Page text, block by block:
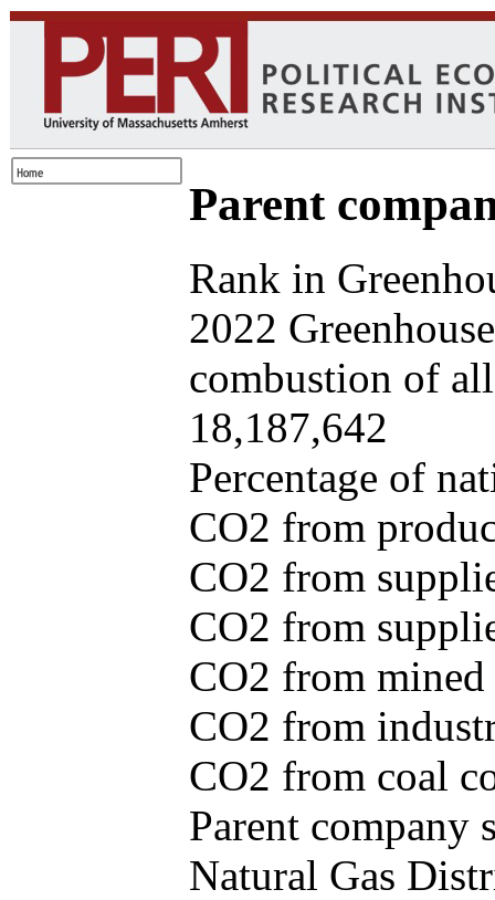
Parent
Rank in
2022
combustion of
18,187,642
Percentage of
CO2 from
CO2 from
CO2 from
CO2 from
CO2 from
CO2 from coal
Parent company
Natural Gas